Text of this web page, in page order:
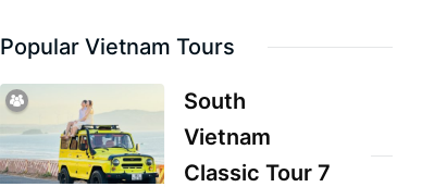
Popular Vietnam Tours
South
Vietnam
Classic Tour 7